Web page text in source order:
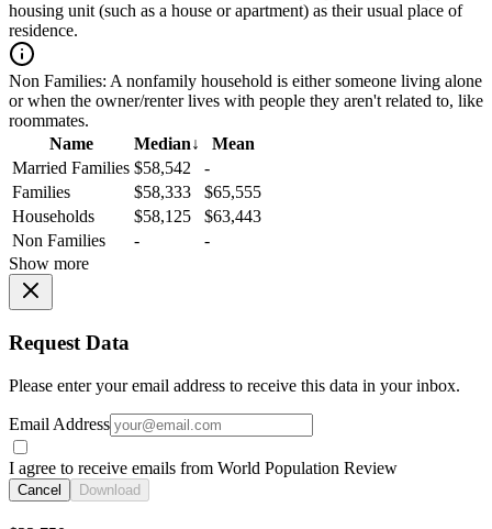
housing unit (such as a house or apartment) as their usual place of
residence.
Non Families: A nonfamily household is either someone living alone
or when the owner/renter lives with people they aren't related to, like
roommates.
Name
Median↓
Mean
Married Families $58,542
-
Families
$58,333
$65,555
Households
$58,125
$63,443
Non Families
-
-
Show more
Request Data
Please enter your email address to receive this data in your inbox.
Email Address
I agree to receive emails from World Population Review
Cancel Download